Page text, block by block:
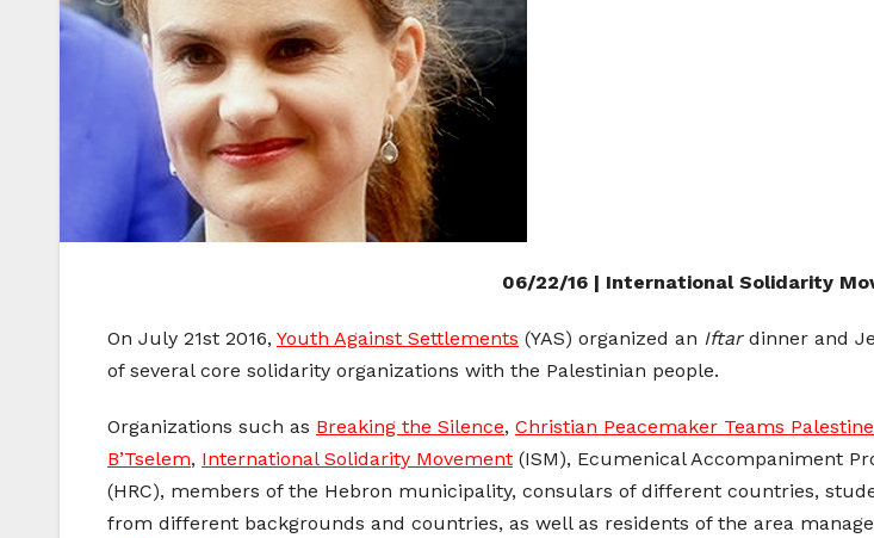
06/22/16 | International Solidarity
On July 21st 2016, Youth Against Settlements (YAS) organized an Iftardinner and
of several core solidarity organizations with the Palestinian people.
Organizations such as Breaking the Silence, Christian Peacemaker Teams Palestine
B’Tselem, International Solidarity Movement (ISM), Ecumenical Accompaniment
(HRC), members of the Hebron municipality, consulars of different countries,
from different backgrounds and countries, as well as residents of the area